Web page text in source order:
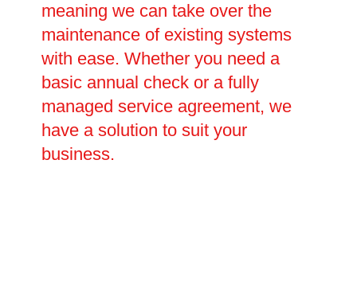
meaning we can take over the
maintenance of existing systems
with ease. Whether you need a
basic annual check or a fully
managed service agreement, we
have a solution to suit your
business.